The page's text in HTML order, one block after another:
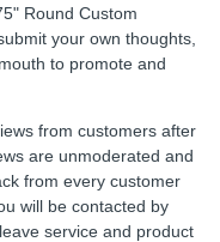
Round Custom
your own thoughts,
to promote and
from customers after
are unmoderated and
from every customer
will be contacted by
service and product